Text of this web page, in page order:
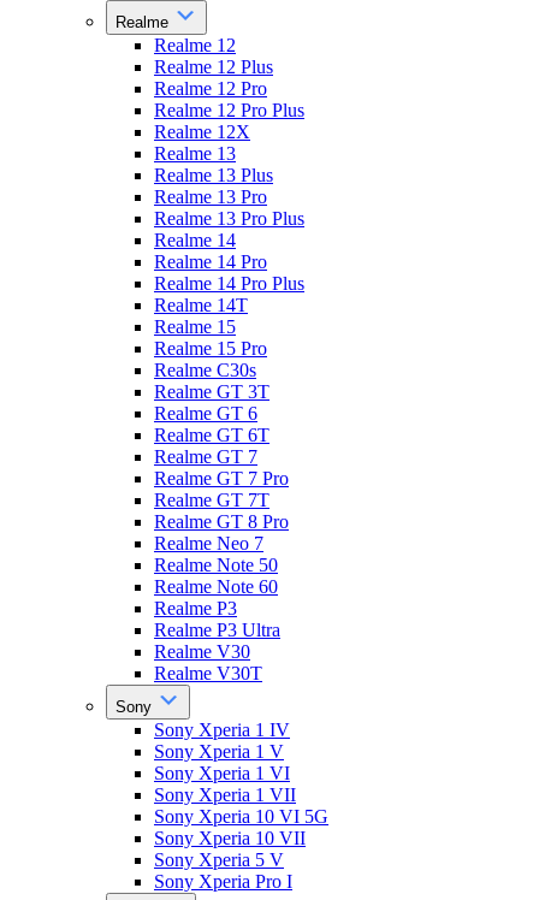
Realme
Realme 12
Realme 12 Plus
Realme 12 Pro
Realme 12 Pro Plus
Realme 12X
Realme 13
Realme 13 Plus
Realme 13 Pro
Realme 13 Pro Plus
Realme 14
Realme 14 Pro
Realme 14 Pro Plus
Realme 14T
Realme 15
Realme 15 Pro
Realme C30s
Realme GT 3T
Realme GT 6
Realme GT 6T
Realme GT 7
Realme GT 7 Pro
Realme GT 7T
Realme GT 8 Pro
Realme Neo 7
Realme Note 50
Realme Note 60
Realme P3
Realme P3 Ultra
Realme V30
Realme V30T
Sony
Sony Xperia 1 IV
Sony Xperia 1 V
Sony Xperia 1 VI
Sony Xperia 1 VII
Sony Xperia 10 VI 5G
Sony Xperia 10 VII
Sony Xperia 5 V
Sony Xperia Pro I